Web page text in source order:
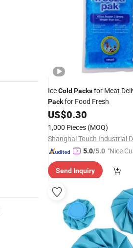
IceCold Packsfor Meat
Packfor Food Fresh
US$0.30
1,000 Pieces (MOQ)
5.0/5.0 "Nice
Send Inquiry